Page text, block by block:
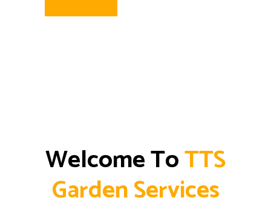
Welcome ToTTS
Garden Services